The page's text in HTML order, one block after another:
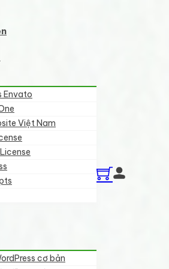
Envato
Việt Nam
cơ bản